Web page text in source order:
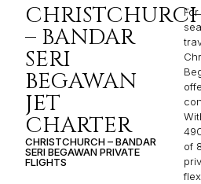
– BANDAR
SERI
BEGAWAN
JET
CHARTER
CHRISTCHURCH – BANDAR
SERI BEGAWAN PRIVATE
FLIGHTS
of